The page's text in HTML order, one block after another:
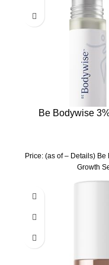
Be Bodywise
Anagain |
Hairfall &
Price: (as of – Details)
Growth